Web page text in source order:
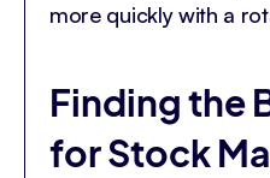
more quickly with a
Finding the
for Stock